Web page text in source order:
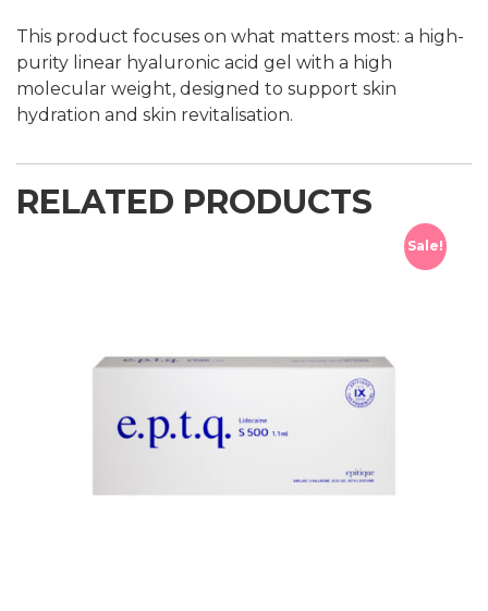
This product focuses on what matters most: a high-
purity linear hyaluronic acid gel with a high
molecular weight, designed to support skin
hydration and skin revitalisation.
RELATED PRODUCTS
Sale!